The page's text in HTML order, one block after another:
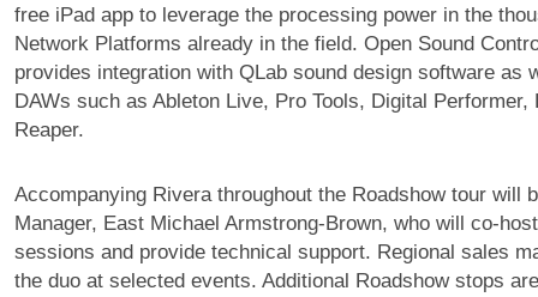
free iPad app to leverage the processing power in the
Network Platforms already in the field. Open Sound
provides integration with QLab sound design software as
DAWs such as Ableton Live, Pro Tools, Digital Performer,
Reaper.
Accompanying Rivera throughout the Roadshow tour will
Manager, East Michael Armstrong-Brown, who will co-
sessions and provide technical support. Regional sales
the duo at selected events. Additional Roadshow stops